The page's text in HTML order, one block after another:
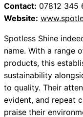
Contact: 07812 345
Website:
Spotless Shine
name. With a range
products, this
sustainability
to quality. Their
evident, and repeat
praise their